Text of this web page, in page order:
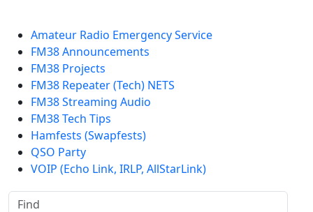
Amateur Radio Emergency Service
FM38 Announcements
FM38 Projects
FM38 Repeater (Tech) NETS
FM38 Streaming Audio
FM38 Tech Tips
Hamfests (Swapfests)
QSO Party
VOIP (Echo Link, IRLP, AllStarLink)